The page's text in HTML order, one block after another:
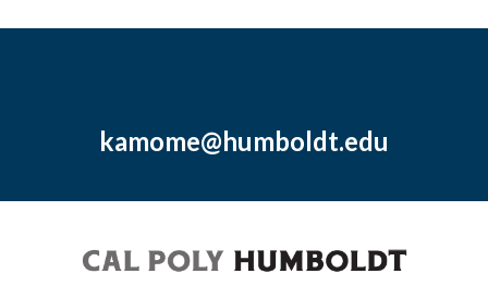
kamome@humboldt.edu